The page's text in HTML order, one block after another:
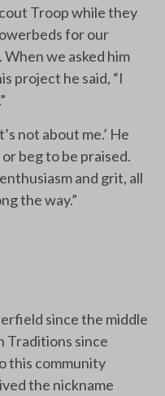
Troop while they
for our
we asked him
project he said, “I
not about me.’ He
beg to be praised.
and grit, all
the way.”
since the middle
Traditions since
this community
the nickname